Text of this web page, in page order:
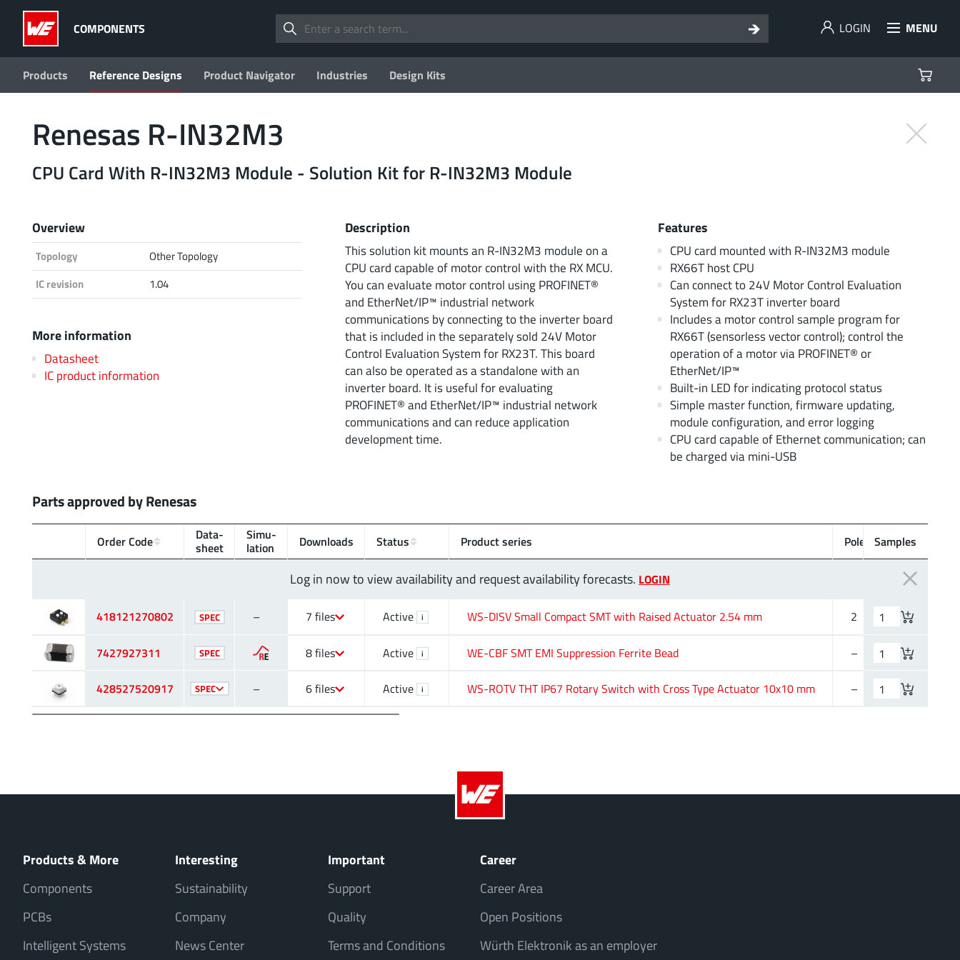
COMPONENTS LOGIN MENU
Products Reference Designs Product Navigator Industries Design Kits
Renesas R-IN32M3
CPU Card With R-IN32M3 Module - Solution Kit for R-IN32M3 Module
Overview
Topology
Other Topology
IC revision
1.04
Description
This solution kit mounts an R-IN32M3 module on a
CPU card capable of motor control with the RX MCU.
You can evaluate motor control using PROFINET®
and EtherNet/IP™ industrial network
communications by connecting to the inverter board
that is included in the separately sold 24V Motor
Control Evaluation System for RX23T. This board
can also be operated as a standalone with an
inverter board. It is useful for evaluating
PROFINET® and EtherNet/IP™ industrial network
communications and can reduce application
development time.
Features
CPU card mounted with R-IN32M3 module
RX66T host CPU
Can connect to 24V Motor Control Evaluation
System for RX23T inverter board
Includes a motor control sample program for
RX66T (sensorless vector control); control the
operation of a motor via PROFINET® or
EtherNet/IP™
Built-in LED for indicating protocol status
Simple master function, firmware updating,
module configuration, and error logging
CPU card capable of Ethernet communication; can
be charged via mini-USB
More information
Datasheet
IC product information
Parts approved by Renesas
Log in now to view availability and request availability forecasts. LOGIN
Order Code Data­
sheet
Simu­
lation Downloads Status Product series Poles L
(mm)
Samples
418121270802 SPEC – 7 files Active i WS-DISV Small Compact SMT with Raised Actuator 2.54 mm 2 6.02 mm
7427927311 SPEC 8 files Active i WE-CBF SMT EMI Suppression Ferrite Bead – 1 mm
428527520917 SPEC – 6 files Active i WS-ROTV THT IP67 Rotary Switch with Cross Type Actuator 10x10 mm – –
Products & More
Components
PCBs
Intelligent Systems
Interesting
Sustainability
Company
News Center
Important
Support
Quality
Terms and Conditions
Career
Career Area
Open Positions
Würth Elektronik as an employer